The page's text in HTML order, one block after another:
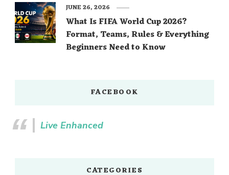
What Is FIFA World Cup 2026?
Format, Teams, Rules & Everything
Beginners Need to Know
JUNE 26, 2026
FACEBOOK
Live Enhanced
CATEGORIES